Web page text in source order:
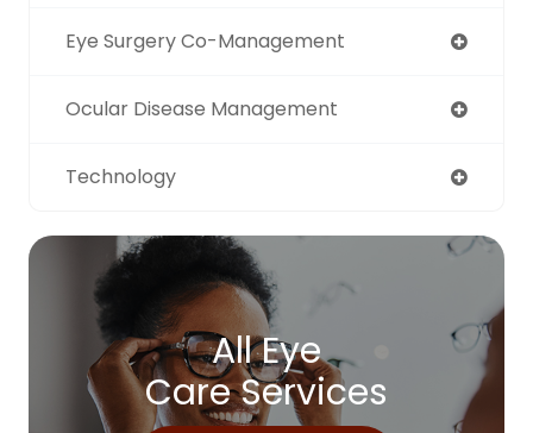
Eye Surgery Co-Management
Ocular Disease Management
Technology
All Eye
Care Services